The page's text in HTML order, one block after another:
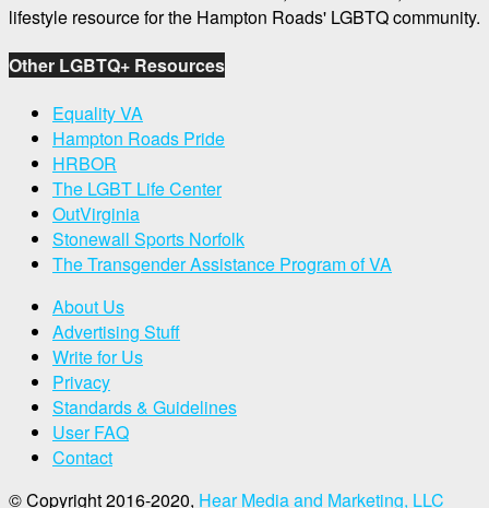
lifestyle resource for the Hampton Roads' LGBTQ community.
Other LGBTQ+ Resources
Equality VA
Hampton Roads Pride
HRBOR
The LGBT Life Center
OutVirginia
Stonewall Sports Norfolk
The Transgender Assistance Program of VA
About Us
Advertising Stuff
Write for Us
Privacy
Standards & Guidelines
User FAQ
Contact
© Copyright 2016-2020, Hear Media and Marketing, LLC